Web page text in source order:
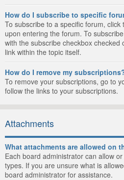
How do I subscribe to specific
To subscribe to a specific forum, click
upon entering the forum. To
with the subscribe checkbox checked
link within the topic itself.
How do I remove my
To remove your subscriptions, go to
follow the links to your subscriptions.
Attachments
What attachments are allowed on
Each board administrator can allow
types. If you are unsure what is
board administrator for assistance.